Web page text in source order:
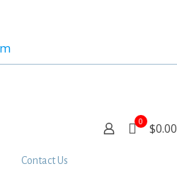
Contact Us
0 $0.00